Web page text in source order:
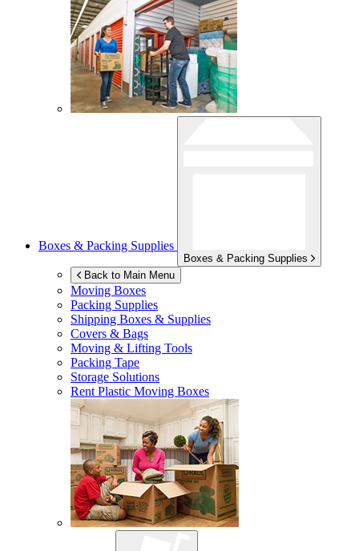
Boxes & Packing Supplies
Boxes & Packing Supplies
Back to Main Menu
Moving Boxes
Packing Supplies
Shipping Boxes & Supplies
Covers & Bags
Moving & Lifting Tools
Packing Tape
Storage Solutions
Rent Plastic Moving Boxes